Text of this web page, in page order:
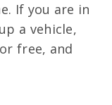
If you are in
a vehicle,
free, and